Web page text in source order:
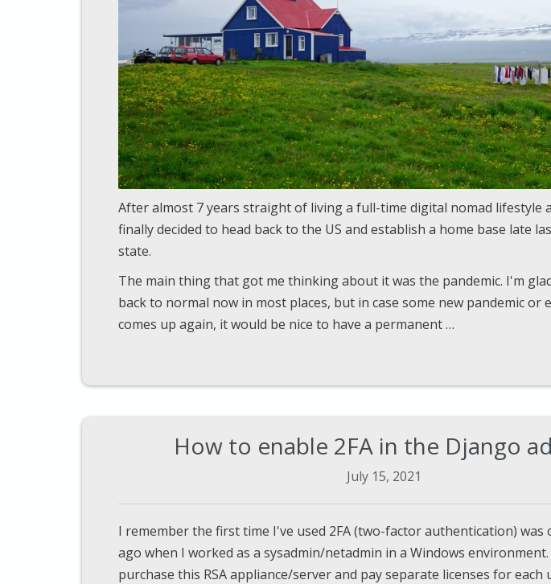
After almost 7 years straight of living a full-time digital nomad lifestyle
finally decided to head back to the US and establish a home base late
state.
The main thing that got me thinking about it was the pandemic. I'm
back to normal now in most places, but in case some new pandemic or
comes up again, it would be nice to have a permanent …
How to enable 2FA in the Django
July 15, 2021
I remember the first time I've used 2FA (two-factor authentication) was
ago when I worked as a sysadmin/netadmin in a Windows
purchase this RSA appliance/server and pay separate licenses for each